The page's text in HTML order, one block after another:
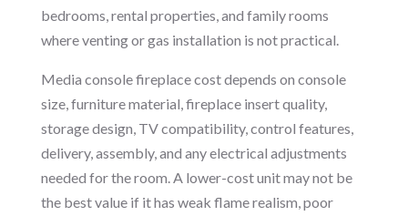
bedrooms, rental properties, and family rooms
where venting or gas installation is not practical.
Media console fireplace cost depends on console
size, furniture material, fireplace insert quality,
storage design, TV compatibility, control features,
delivery, assembly, and any electrical adjustments
needed for the room. A lower-cost unit may not be
the best value if it has weak flame realism, poor